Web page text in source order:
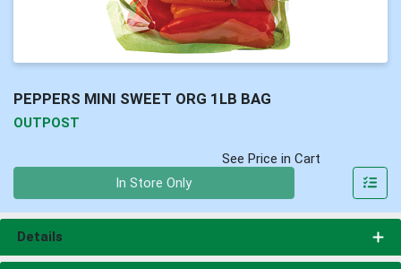
PEPPERS MINI SWEET ORG 1LB BAG
OUTPOST
See Price in Cart
In Store Only
Details